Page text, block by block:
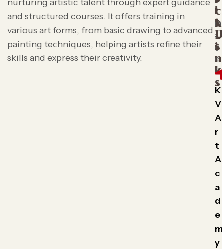
nurturing artistic talent through expert guidance
and structured courses. It offers training in
various art forms, from basic drawing to advanced
painting techniques, helping artists refine their
skills and express their creativity.
c
k
L
i
n
k
s
i
t
s
K
V
A
r
t
A
c
a
d
e
m
y